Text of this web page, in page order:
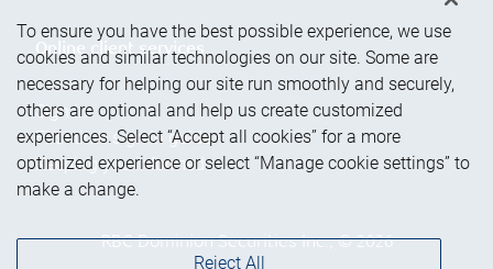
Online client services
Sign in
First time sign in guide
Keeping you informed
RBC Dominion Securities Inc., © 2026
To ensure you have the best possible experience, we use
cookies and similar technologies on our site. Some are
necessary for helping our site run smoothly and securely,
others are optional and help us create customized
experiences. Select “Accept all cookies” for a more
optimized experience or select “Manage cookie settings” to
make a change.
Reject All